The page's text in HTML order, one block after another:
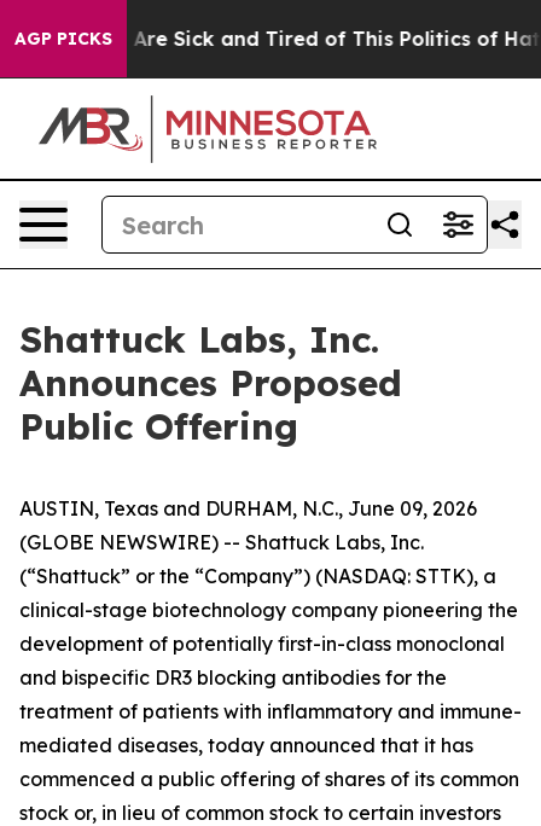
AGP PICKSAre Sick and Tired of This Politics of Hatred”
Shattuck Labs, Inc.
Announces Proposed
Public Offering
AUSTIN, Texas and DURHAM, N.C., June 09, 2026
(GLOBE NEWSWIRE) -- Shattuck Labs, Inc.
(“Shattuck” or the “Company”) (NASDAQ: STTK), a
clinical-stage biotechnology company pioneering the
development of potentially first-in-class monoclonal
and bispecific DR3 blocking antibodies for the
treatment of patients with inflammatory and immune-
mediated diseases, today announced that it has
commenced a public offering of shares of its common
stock or, in lieu of common stock to certain investors